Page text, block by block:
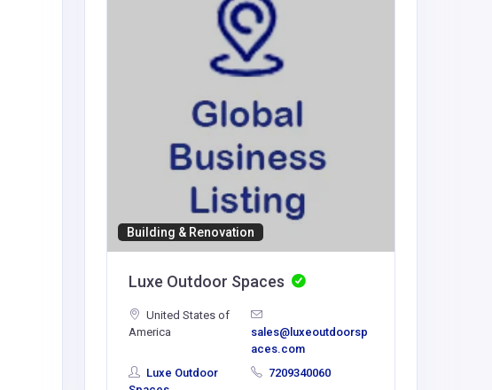
Building & Renovation
Luxe Outdoor Spaces
United States of
America
sales@luxeoutdoorsp
aces.com
Luxe Outdoor
7209340060